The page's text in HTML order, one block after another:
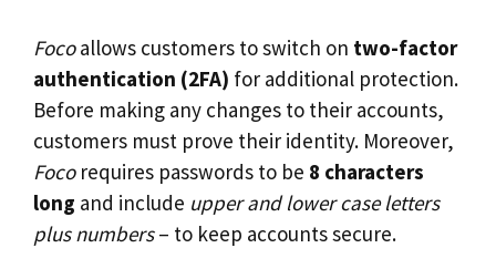
Focoallows customers to switch on two-factor
authentication (2FA) for additional protection.
Before making any changes to their accounts,
customers must prove their identity. Moreover,
Focorequires passwords to be 8 characters
long and include upper and lower case letters
plus numbers– to keep accounts secure.